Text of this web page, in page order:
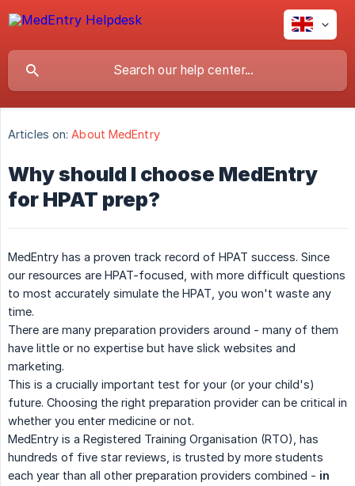
Articles on: About MedEntry
Why should I choose MedEntry
for HPAT prep?
MedEntry has a proven track record of HPAT success. Since
our resources are HPAT-focused, with more difficult questions
to most accurately simulate the HPAT, you won't waste any
time.
There are many preparation providers around - many of them
have little or no expertise but have slick websites and
marketing.
This is a crucially important test for your (or your child's)
future. Choosing the right preparation provider can be critical in
whether you enter medicine or not.
MedEntry is a Registered Training Organisation (RTO), has
hundreds of five star reviews, is trusted by more students
each year than all other preparation providers combined - in